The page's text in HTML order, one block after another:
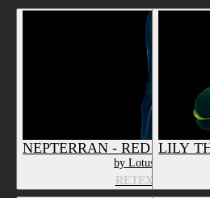
Submission
NEPTERRAN - RED -
by LotusOkami
RETEXTURE
LILY